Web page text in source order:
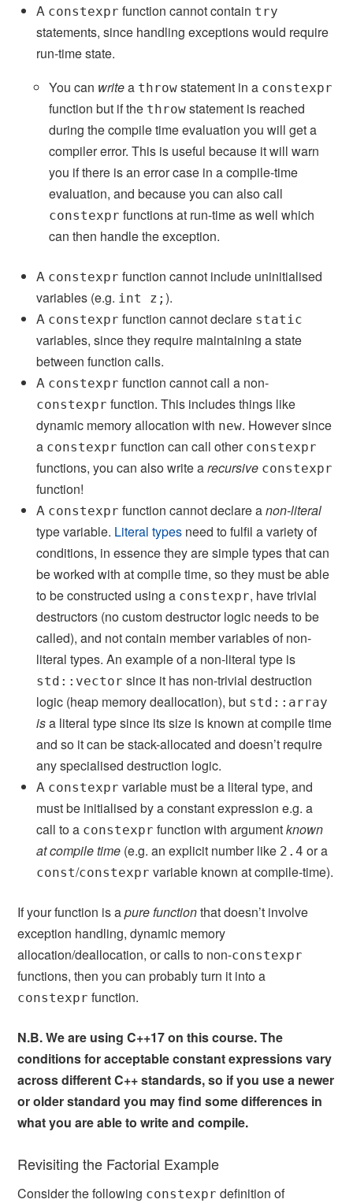
A constexpr function cannot contain try
statements, since handling exceptions would require
run-time state.
You can writea throw statement in a constexpr
function but if the throw statement is reached
during the compile time evaluation you will get a
compiler error. This is useful because it will warn
you if there is an error case in a compile-time
evaluation, and because you can also call
constexpr functions at run-time as well which
can then handle the exception.
A constexpr function cannot include uninitialised
variables (e.g. int z;).
A constexpr function cannot declare static
variables, since they require maintaining a state
between function calls.
A constexpr function cannot call a non-
constexpr function. This includes things like
dynamic memory allocation with new. However since
a constexpr function can call other constexpr
functions, you can also write arecursive constexpr
function!
A constexpr function cannot declare anon-literal
type variable. Literal types need to fulfil a variety of
conditions, in essence they are simple types that can
be worked with at compile time, so they must be able
to be constructed using a constexpr, have trivial
destructors (no custom destructor logic needs to be
called), and not contain member variables of non-
literal types. An example of a non-literal type is
std::vector since it has non-trivial destruction
logic (heap memory deallocation), but std::array
isa literal type since its size is known at compile time
and so it can be stack-allocated and doesn’t require
any specialised destruction logic.
A constexpr variable must be a literal type, and
must be initialised by a constant expression e.g. a
call to a constexpr function with argumentknown
at compile time (e.g. an explicit number like 2.4 or a
const/constexpr variable known at compile-time).
If your function is apure functionthat doesn’t involve
exception handling, dynamic memory
allocation/deallocation, or calls to non-constexpr
functions, then you can probably turn it into a
constexpr function.
N.B. We are using C++17 on this course. The
conditions for acceptable constant expressions vary
across different C++ standards, so if you use a newer
or older standard you may find some differences in
what you are able to write and compile.
Revisiting the Factorial Example
Consider the following constexpr definition of